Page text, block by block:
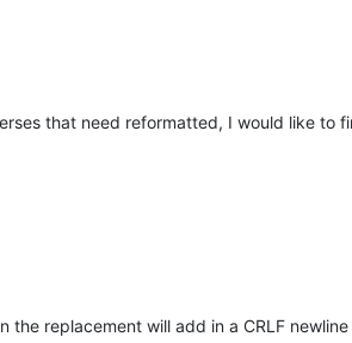
that need reformatted, I would like to
the replacement will add in a CRLF